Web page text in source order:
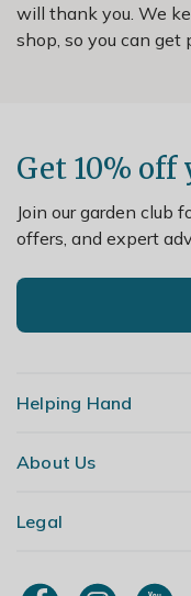
will thank you. We
shop, so you can get
Get 10%
Join our garden club
offers, and expert
Helping Hand
Contact Us
My Account
About Us
Our Story
Legal
Terms & Conditions